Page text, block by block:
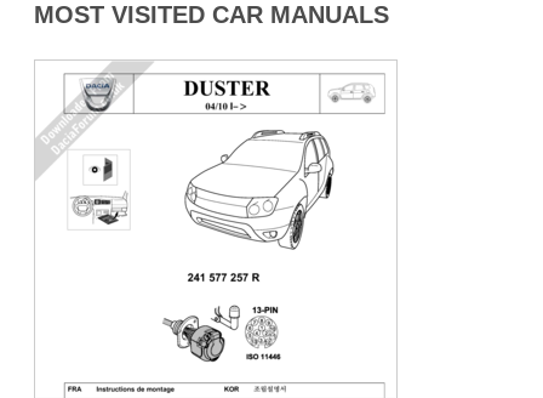
MOST VISITED CAR MANUALS